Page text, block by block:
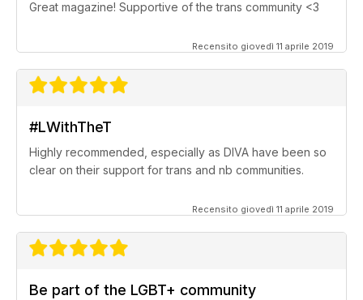
Great magazine! Supportive of the trans community <3
Recensito giovedì 11 aprile 2019
#LWithTheT
Highly recommended, especially as DIVA have been so
clear on their support for trans and nb communities.
Recensito giovedì 11 aprile 2019
Be part of the LGBT+ community